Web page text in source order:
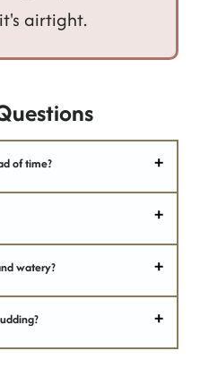
airtight.
of time?
watery?